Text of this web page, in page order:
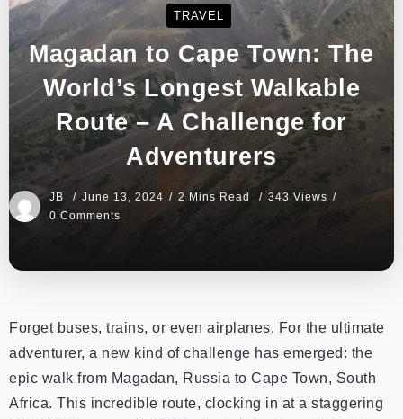
TRAVEL
Magadan to Cape Town: The
World’s Longest Walkable
Route – A Challenge for
Adventurers
JB June 13, 2024 2 Mins Read
343 Views
0 Comments
Forget buses, trains, or even airplanes. For the ultimate
adventurer, a new kind of challenge has emerged: the
epic walk from Magadan, Russia to Cape Town, South
Africa. This incredible route, clocking in at a staggering